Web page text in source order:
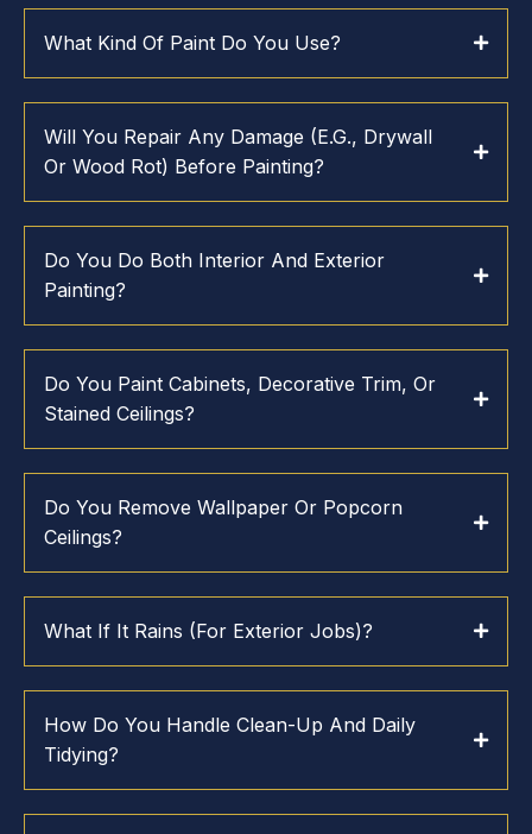
What Kind Of Paint Do You Use?
Will You Repair Any Damage (e.g., Drywall
Or Wood Rot) Before Painting?
Do You Do Both Interior And Exterior
Painting?
Do You Paint Cabinets, Decorative Trim, Or
Stained Ceilings?
Do You Remove Wallpaper Or Popcorn
Ceilings?
What If It Rains (for Exterior Jobs)?
How Do You Handle Clean-Up And Daily
Tidying?